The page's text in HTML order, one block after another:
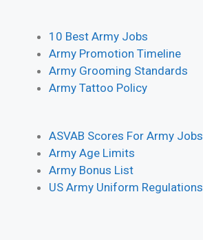
10 Best Army Jobs
Army Promotion Timeline
Army Grooming Standards
Army Tattoo Policy
ASVAB Scores For Army Jobs
Army Age Limits
Army Bonus List
US Army Uniform Regulations